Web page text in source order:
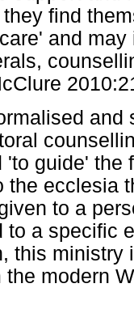
find
and
'to guide' the
the ecclesia
to a
to a specific
this
the modern